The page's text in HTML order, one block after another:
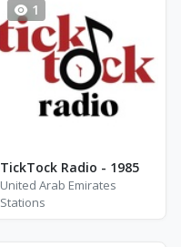
1
TickTock Radio - 1985
United Arab Emirates
Stations